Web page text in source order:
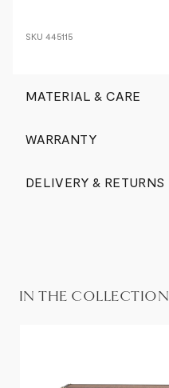
SKU 445115
MATERIAL & CARE
WARRANTY
DELIVERY & RETURNS
IN THE COLLECTION